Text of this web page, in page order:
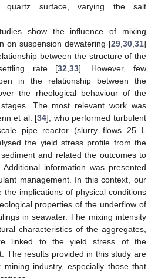
quartz surface, varying the salt
show the influence of mixing
on suspension dewatering [29 30 31]
between the structure of the
rate [32 33]. However, few
in the relationship between the
the rheological behaviour of the
The most relevant work was
et al. [34], who performed turbulent
pipe reactor (slurry flows 25 L
the yield stress profile from the
and related the outcomes to
information was presented
management. In this context, our
the implications of physical conditions
properties of the underflow of
in seawater. The mixing intensity
characteristics of the aggregates,
linked to the yield stress of the
The results provided in this study are
industry, especially those that